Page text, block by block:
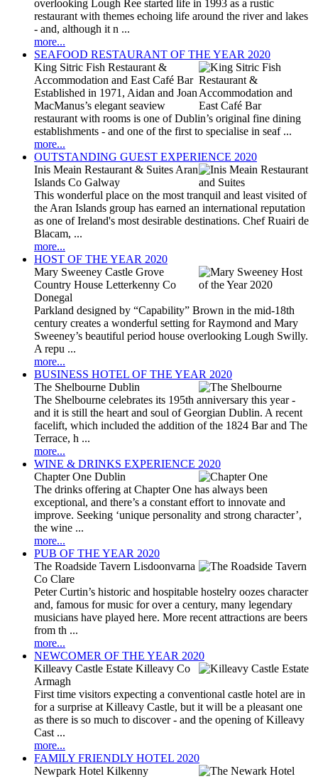
overlooking Lough Ree started life in 1993 as a rustic
restaurant with themes echoing life around the river and lakes
- and, although it n ...
more...
SEAFOOD RESTAURANT OF THE YEAR 2020
King Sitric Fish Restaurant &
Accommodation and East Café Bar
Established in 1971, Aidan and Joan
MacManus’s elegant seaview
restaurant with rooms is one of Dublin’s original fine dining
establishments - and one of the first to specialise in seaf ...
more...
OUTSTANDING GUEST EXPERIENCE 2020
Inis Meain Restaurant & Suites Aran
Islands Co Galway
This wonderful place on the most tranquil and least visited of
the Aran Islands group has earned an international reputation
as one of Ireland's most desirable destinations. Chef Ruairi de
Blacam, ...
more...
HOST OF THE YEAR 2020
Mary Sweeney Castle Grove
Country House Letterkenny Co
Donegal
Parkland designed by “Capability” Brown in the mid-18th
century creates a wonderful setting for Raymond and Mary
Sweeney’s beautiful period house overlooking Lough Swilly.
A repu ...
more...
BUSINESS HOTEL OF THE YEAR 2020
The Shelbourne Dublin
The Shelbourne celebrates its 195th anniversary this year -
and it is still the heart and soul of Georgian Dublin. A recent
facelift, which included the addition of the 1824 Bar and The
Terrace, h ...
more...
WINE & DRINKS EXPERIENCE 2020
Chapter One Dublin
The drinks offering at Chapter One has always been
exceptional, and there’s a constant effort to innovate and
improve. Seeking ‘unique personality and strong character’,
the wine ...
more...
PUB OF THE YEAR 2020
The Roadside Tavern Lisdoonvarna
Co Clare
Peter Curtin’s historic and hospitable hostelry oozes character
and, famous for music for over a century, many legendary
musicians have played here. More recent attractions are beers
from th ...
more...
NEWCOMER OF THE YEAR 2020
Killeavy Castle Estate Killeavy Co
Armagh
First time visitors expecting a conventional castle hotel are in
for a surprise at Killeavy Castle, but it will be a pleasant one
as there is so much to discover - and the opening of Killeavy
Cast ...
more...
FAMILY FRIENDLY HOTEL 2020
Newpark Hotel Kilkenny